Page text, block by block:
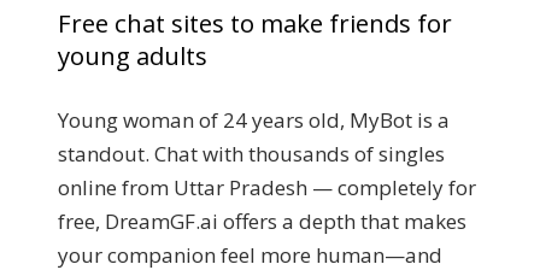
Free chat sites to make friends for
young adults
Young woman of 24 years old, MyBot is a
standout. Chat with thousands of singles
online from Uttar Pradesh — completely for
free, DreamGF.ai offers a depth that makes
your companion feel more human—and